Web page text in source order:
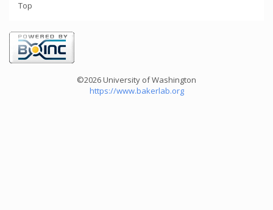
Top
©2026 University of Washington
https://www.bakerlab.org